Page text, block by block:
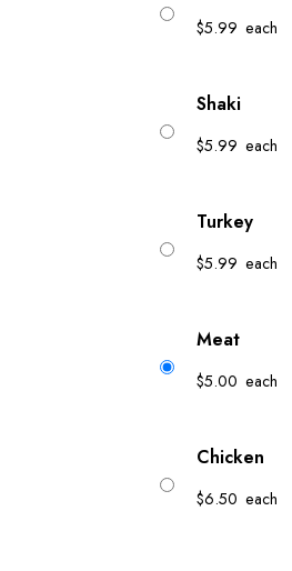
$5.99 each
Shaki
$5.99 each
Turkey
$5.99 each
Meat
$5.00 each
Chicken
$6.50 each